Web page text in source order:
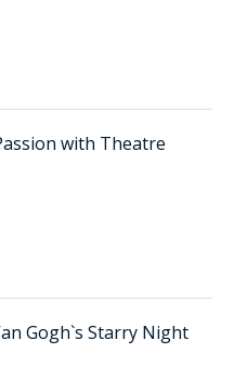
with Theatre
Gogh`s Starry Night